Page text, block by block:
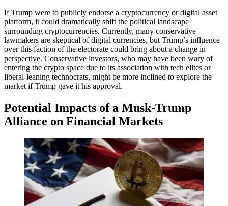
If Trump were to publicly endorse a cryptocurrency or digital asset
platform, it could dramatically shift the political landscape
surrounding cryptocurrencies. Currently, many conservative
lawmakers are skeptical of digital currencies, but Trump’s influence
over this faction of the electorate could bring about a change in
perspective. Conservative investors, who may have been wary of
entering the crypto space due to its association with tech elites or
liberal-leaning technocrats, might be more inclined to explore the
market if Trump gave it his approval.
Potential Impacts of a Musk-Trump
Alliance on Financial Markets